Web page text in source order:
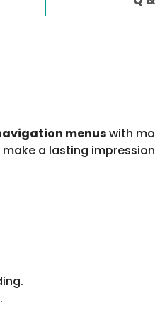
menuswith
a lasting